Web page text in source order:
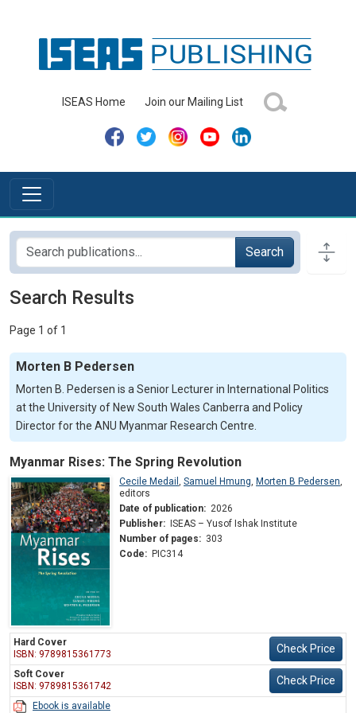
ISEAS Home Join our Mailing List
Search
Search Results
Page 1 of 1
Morten B Pedersen
Morten B. Pedersen is a Senior Lecturer in International Politics
at the University of New South Wales Canberra and Policy
Director for the ANU Myanmar Research Centre.
Myanmar Rises: The Spring Revolution
Cecile Medail , Samuel Hmung, Morten B Pedersen,
editors
Date of publication: 2026
Publisher:
ISEAS – Yusof Ishak Institute
Number of pages: 303
Code: PIC314
Hard Cover
ISBN: 9789815361773
Check Price
Soft Cover
ISBN: 9789815361742
Check Price
Ebook is available